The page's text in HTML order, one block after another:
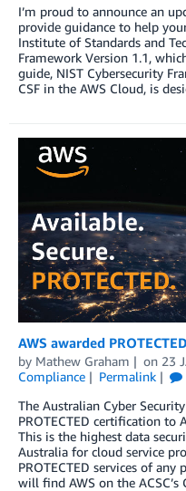
I’m proud to announce an
provide guidance to help
Institute of Standards and
Framework Version 1.1,
guide, NIST Cybersecurity
CSF in the AWS Cloud, is
AWS awarded
by Mathew Graham on 23
Compliance
Permalink
The Australian Cyber
PROTECTED certification to
This is the highest data
Australia for cloud service
PROTECTED services of
will find AWS on the